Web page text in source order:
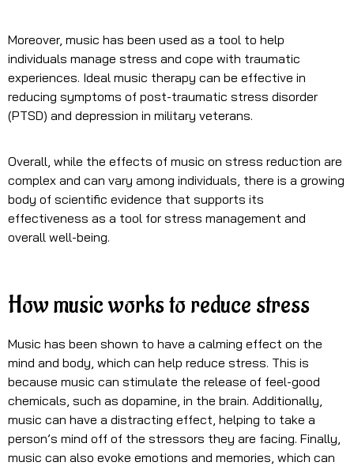
Moreover, music has been used as a tool to help
individuals manage stress and cope with traumatic
experiences. Ideal music therapy can be effective in
reducing symptoms of post-traumatic stress disorder
(PTSD) and depression in military veterans.
Overall, while the effects of music on stress reduction are
complex and can vary among individuals, there is a growing
body of scientific evidence that supports its
effectiveness as a tool for stress management and
overall well-being.
How music works to reduce stress
Music has been shown to have a calming effect on the
mind and body, which can help reduce stress. This is
because music can stimulate the release of feel-good
chemicals, such as dopamine, in the brain. Additionally,
music can have a distracting effect, helping to take a
person’s mind off of the stressors they are facing. Finally,
music can also evoke emotions and memories, which can